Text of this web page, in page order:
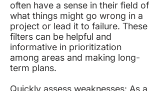
often have a sense in their field of
what things might go wrong in a
project or lead it to failure. These
filters can be helpful and
informative in prioritization
among areas and making long-
term plans.
Quickly assess weaknesses: As a